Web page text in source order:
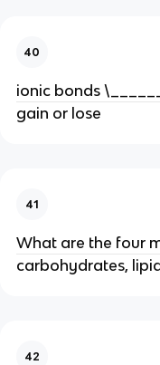
40
ionic bonds
gain or lose
41
What are the four
carbohydrates,
42